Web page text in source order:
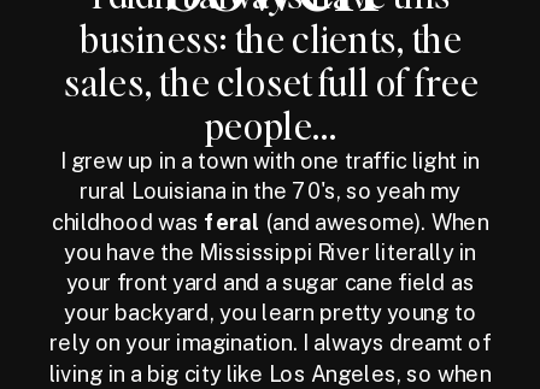
business: the clients, the
sales, the closet full of free
people...
I grew up in a town with one traffic light in
rural Louisiana in the 70's, so yeah my
childhood was feral (and awesome). When
you have the Mississippi River literally in
your front yard and a sugar cane field as
your backyard, you learn pretty young to
rely on your imagination. I always dreamt of
living in a big city like Los Angeles, so when